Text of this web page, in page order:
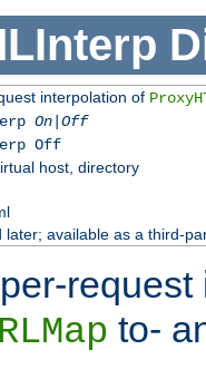
interpolation of
On|Off
Off
host, directory
later; available as a third-
to-